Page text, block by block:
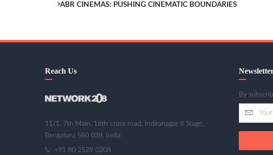
ABR CINEMAS: PUSHING CINEMATIC BOUNDARIES
Reach Us
11/1, 7th Main, 16th cross road, Indiranagar II Stage,
Bengaluru 560 038, India
+91 80 2529 0208
By